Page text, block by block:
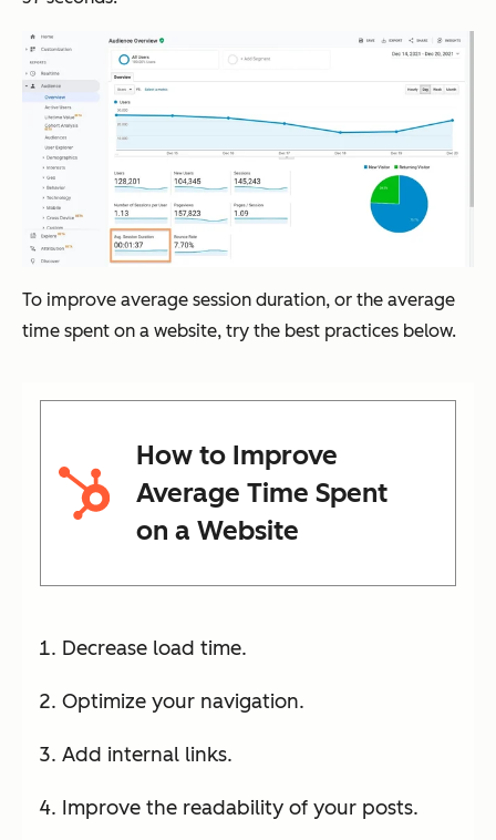
To improve average session duration, or the average
time spent on a website, try the best practices below.
How to Improve
Average Time Spent
on a Website
Decrease load time.
Optimize your navigation.
Add internal links.
Improve the readability of your posts.